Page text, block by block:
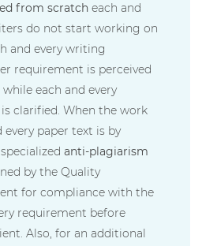
from scratch each and
do not start working on
and every writing
requirement is perceived
each and every
clarified. When the work
every paper text is by
anti-plagiarism
by the Quality
for compliance with the
requirement before
Also, for an additional